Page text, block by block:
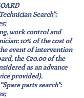
Search":
work control and
10% of the cost of
event of intervention
the €20.00 of the
as an advance
provided).
parts search":